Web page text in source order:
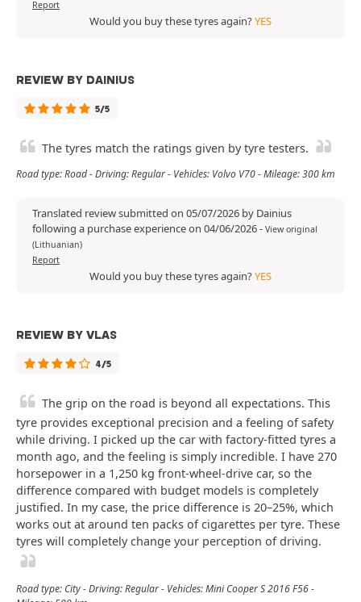
Report
Would you buy these tyres again?YES
REVIEW BY DAINIUS
5/5
The tyres match the ratings given by tyre testers.
Road type: Road - Driving: Regular - Vehicles: Volvo V70 - Mileage: 300 km
Translated review submitted on 05/07/2026 by Dainius
following a purchase experience on 04/06/2026- View original
(Lithuanian)
Report
Would you buy these tyres again?YES
REVIEW BY VLAS
4/5
The grip on the road is beyond all expectations. This
tyre provides exceptional precision and a feeling of safety
while driving. I picked up the car with factory-fitted tyres a
month ago, and the feeling is simply incredible. I have 270
horsepower in a 1,250 kg front-wheel-drive car, so the
difference compared with budget models is completely
justified. In my case, the price difference is 20–25%, which
works out at around ten packs of cigarettes per tyre. These
tyres will completely change your perception of driving.
Road type: City - Driving: Regular - Vehicles: Mini Cooper S 2016 F56 -